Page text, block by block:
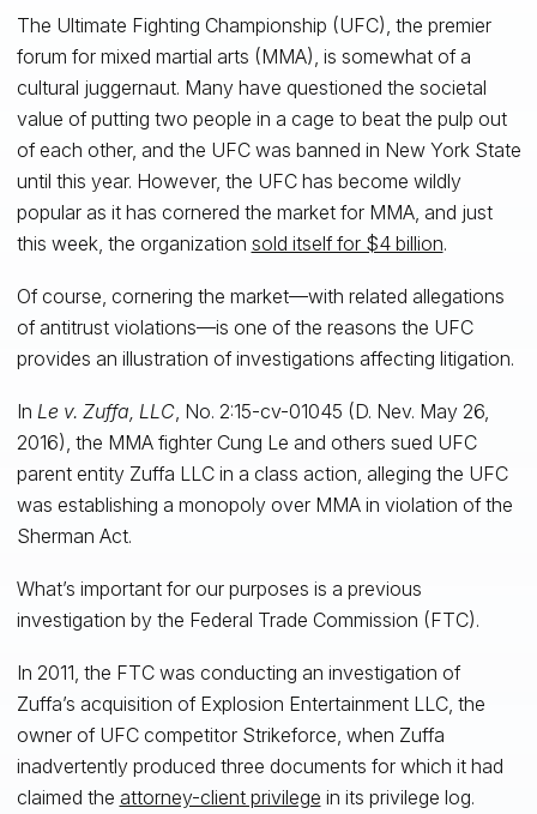
The Ultimate Fighting Championship (UFC), the premier
forum for mixed martial arts (MMA), is somewhat of a
cultural juggernaut. Many have questioned the societal
value of putting two people in a cage to beat the pulp out
of each other, and the UFC was banned in New York State
until this year. However, the UFC has become wildly
popular as it has cornered the market for MMA, and just
this week, the organization sold itself for $4 billion.
Of course, cornering the market—with related allegations
of antitrust violations—is one of the reasons the UFC
provides an illustration of investigations affecting litigation.
In Le v. Zuffa, LLC, No. 2:15-cv-01045 (D. Nev. May 26,
2016), the MMA fighter Cung Le and others sued UFC
parent entity Zuffa LLC in a class action, alleging the UFC
was establishing a monopoly over MMA in violation of the
Sherman Act.
What’s important for our purposes is a previous
investigation by the Federal Trade Commission (FTC).
In 2011, the FTC was conducting an investigation of
Zuffa’s acquisition of Explosion Entertainment LLC, the
owner of UFC competitor Strikeforce, when Zuffa
inadvertently produced three documents for which it had
claimed the attorney-client privilege in its privilege log.